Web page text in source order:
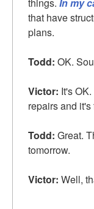
things. In my
that have
plans.
Todd: OK.
Victor: It's
repairs and it's
Todd: Great.
tomorrow.
Victor: Well,